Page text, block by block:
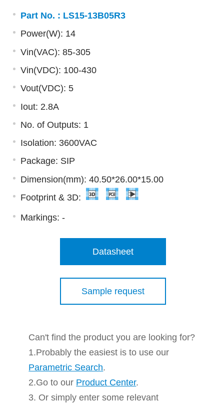
Part No. : LS15-13B05R3
Power(W): 14
Vin(VAC): 85-305
Vin(VDC): 100-430
Vout(VDC): 5
Iout: 2.8A
No. of Outputs: 1
Isolation: 3600VAC
Package: SIP
Dimension(mm): 40.50*26.00*15.00
Footprint & 3D:
Markings: -
Datasheet
Sample request
Can't find the product you are looking for?
1.Probably the easiest is to use our
Parametric Search.
2.Go to our Product Center.
3. Or simply enter some relevant